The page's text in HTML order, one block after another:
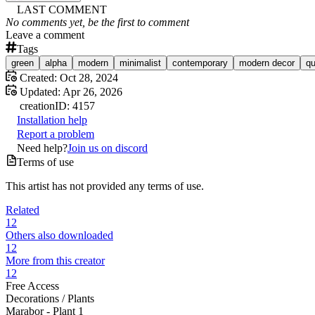
LAST COMMENT
No comments yet, be the first to comment
Leave a comment
Tags
green alpha modern minimalist contemporary modern decor
Created: Oct 28, 2024
Updated: Apr 26, 2026
creationID: 4157
Installation help
Report a problem
Need help?Join us on discord
Terms of use
This artist has not provided any terms of use.
Related
12
Others also downloaded
12
More from this creator
12
Free Access
Decorations /Plants
Marabor - Plant 1